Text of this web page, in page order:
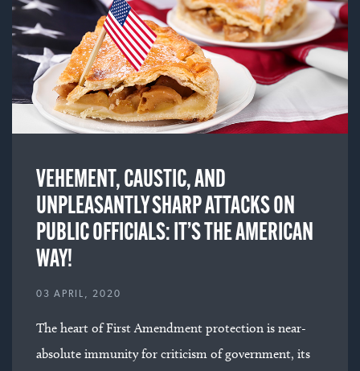
VEHEMENT, CAUSTIC, AND
UNPLEASANTLY SHARP ATTACKS ON
PUBLIC OFFICIALS: IT’S THE AMERICAN
WAY!
03 APRIL, 2020
The heart of First Amendment protection is near-
absolute immunity for criticism of government, its